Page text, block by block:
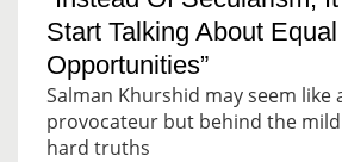
Start Talking About Equal
Opportunities”
Salman Khurshid may seem like
provocateur but behind the
hard truths